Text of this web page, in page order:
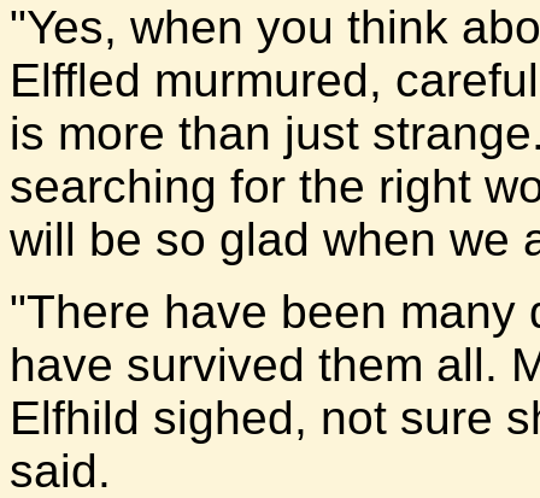
"Yes, when you think
Elffled murmured,
is more than just
searching for the right
will be so glad when we
"There have been many
have survived them all.
Elfhild sighed, not sure
said.